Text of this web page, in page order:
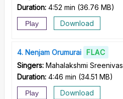
Duration: 4:52 min (36.76 MB)
Play Download
4 Nenjam Orumurai
FLAC
Singers: Mahalakshmi Sreenivas
Duration: 4:46 min (34.51 MB)
Play Download